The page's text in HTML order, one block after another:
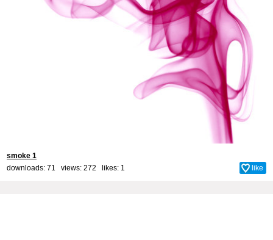
smoke 1
downloads: 71 views: 272 likes: 1 like